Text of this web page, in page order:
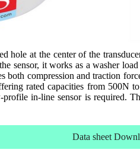
hole at the center of the
sensor, it works as a washer
both compression and traction
rated capacities from 500N
in-line sensor is required.
Data sheet